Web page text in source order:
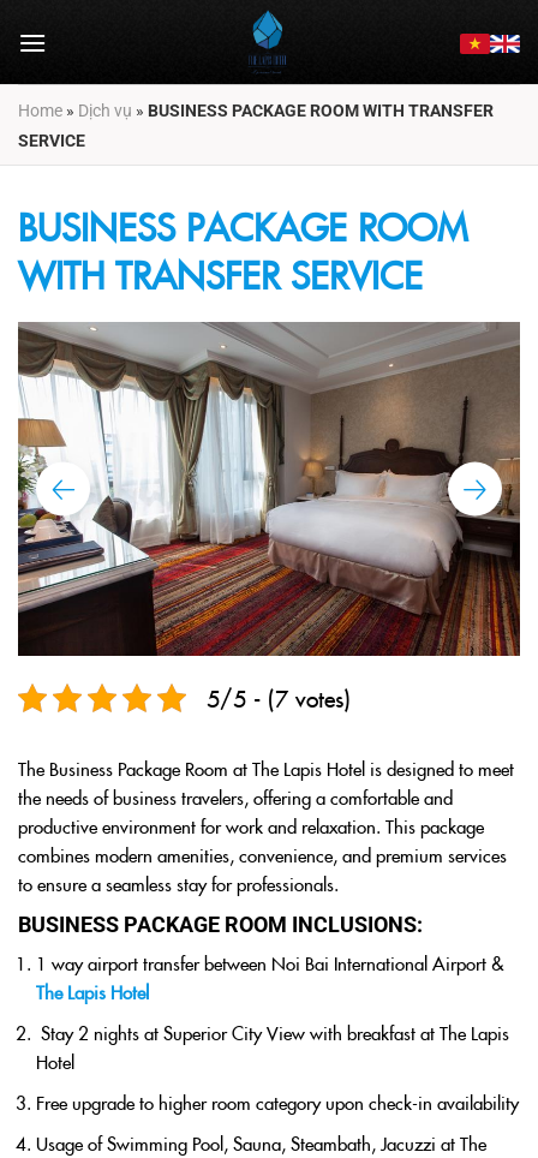
Home » Dịch vụ » BUSINESS PACKAGE ROOM WITH TRANSFER
SERVICE
BUSINESS PACKAGE ROOM
WITH TRANSFER SERVICE
5/5 - (7 votes)
The Business Package Room at The Lapis Hotel is designed to meet
the needs of business travelers, offering a comfortable and
productive environment for work and relaxation. This package
combines modern amenities, convenience, and premium services
to ensure a seamless stay for professionals.
BUSINESS PACKAGE ROOM INCLUSIONS:
1 way airport transfer between Noi Bai International Airport &
The Lapis Hotel
Stay 2 nights at Superior City View with breakfast at The Lapis
Hotel
Free upgrade to higher room category upon check-in availability
Usage of Swimming Pool, Sauna, Steambath, Jacuzzi at The